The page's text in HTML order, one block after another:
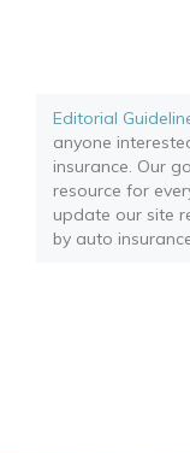
Editorial
anyone
insurance. Our
resource for
update our site
by auto